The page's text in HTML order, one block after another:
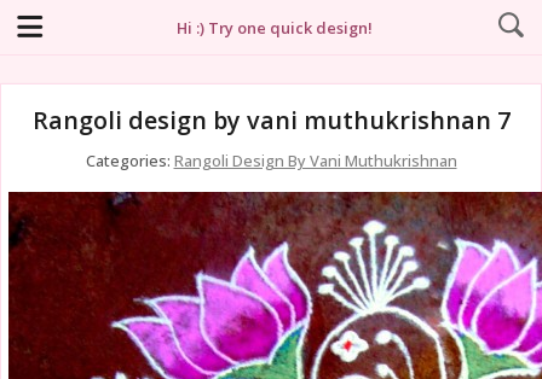
Hi :) Try one quick design!
Rangoli design by vani muthukrishnan 7
Categories: Rangoli Design By Vani Muthukrishnan